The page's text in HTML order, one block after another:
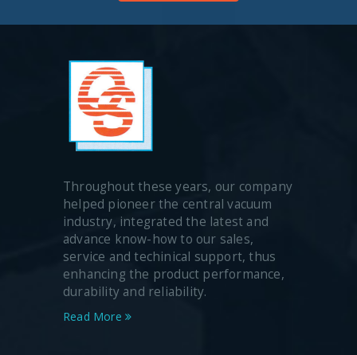
Throughout these years, our company
helped pioneer the central vacuum
industry, integrated the latest and
advance know-how to our sales,
service and techinical support, thus
enhancing the product performance,
durability and reliability.
Read More